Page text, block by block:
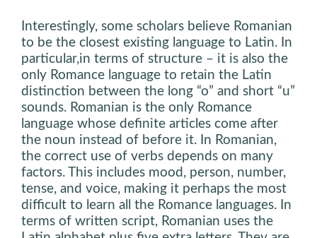
Interestingly, some scholars believe Romanian
to be the closest existing language to Latin. In
particular,in terms of structure – it is also the
only Romance language to retain the Latin
distinction between the long “o” and short “u”
sounds. Romanian is the only Romance
language whose definite articles come after
the noun instead of before it. In Romanian,
the correct use of verbs depends on many
factors. This includes mood, person, number,
tense, and voice, making it perhaps the most
difficult to learn all the Romance languages. In
terms of written script, Romanian uses the